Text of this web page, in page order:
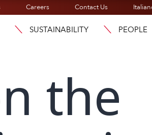
Careers Contact Us
SUSTAINABILITY PEOPLE
the